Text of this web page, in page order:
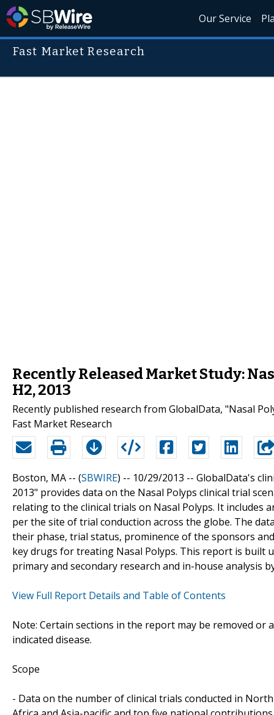
Our Service
Fast Market Research
Recently Released Market Study:
H2, 2013
Recently published research from GlobalData, "Nasal
Fast Market Research
Boston, MA -- (SBWIRE) -- 10/29/2013 -- GlobalData's
2013" provides data on the Nasal Polyps clinical trial
relating to the clinical trials on Nasal Polyps. It
per the site of trial conduction across the globe. The
their phase, trial status, prominence of the sponsors
key drugs for treating Nasal Polyps. This report is built
primary and secondary research and in-house analysis
View Full Report Details and Table of Contents
Note: Certain sections in the report may be removed
indicated disease.
Scope
- Data on the number of clinical trials conducted in